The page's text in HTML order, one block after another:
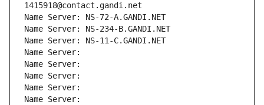
1415918@contact.gandi.net
Name Server: NS-72-A.GANDI.NET
Name Server: NS-234-B.GANDI.NET
Name Server: NS-11-C.GANDI.NET
Name Server:
Name Server:
Name Server:
Name Server:
Name Server: